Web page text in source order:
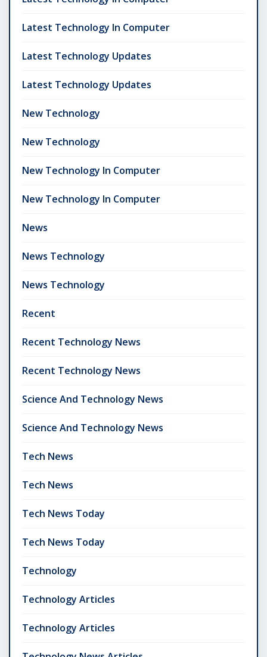
Latest Technology In Computer
Latest Technology Updates
Latest Technology Updates
New Technology
New Technology
New Technology In Computer
New Technology In Computer
News
News Technology
News Technology
Recent
Recent Technology News
Recent Technology News
Science And Technology News
Science And Technology News
Tech News
Tech News
Tech News Today
Tech News Today
Technology
Technology Articles
Technology Articles